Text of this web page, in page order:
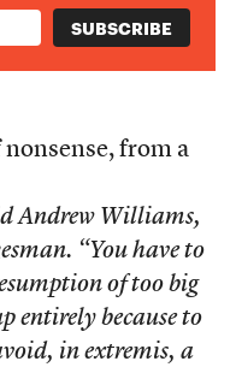
from a
Andrew Williams,
“You have to
of too big
entirely because to
in extremis, a